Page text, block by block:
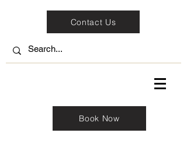
Contact Us
Book Now